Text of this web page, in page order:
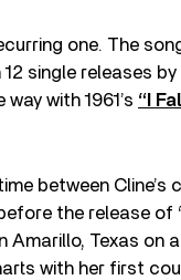
one. The
single releases
with 1961’s “I
between Cline’s
the release of
Amarillo, Texas on
with her first